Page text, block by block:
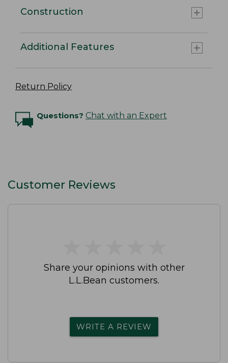
Construction
Additional Features
Return Policy
Questions? Chat with an Expert
Customer Reviews
Share your opinions with other
L.L.Bean customers.
WRITE A REVIEW